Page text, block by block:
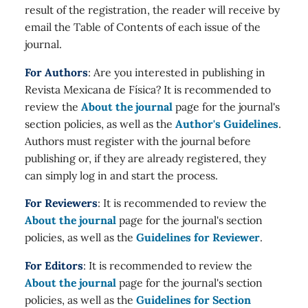
result of the registration, the reader will receive by
email the Table of Contents of each issue of the
journal.
For Authors: Are you interested in publishing in
Revista Mexicana de Física? It is recommended to
review the About the journal page for the journal's
section policies, as well as the Author's Guidelines.
Authors must register with the journal before
publishing or, if they are already registered, they
can simply log in and start the process.
For Reviewers: It is recommended to review the
About the journal page for the journal's section
policies, as well as the Guidelines for Reviewer.
For Editors: It is recommended to review the
About the journal page for the journal's section
policies, as well as the Guidelines for Section